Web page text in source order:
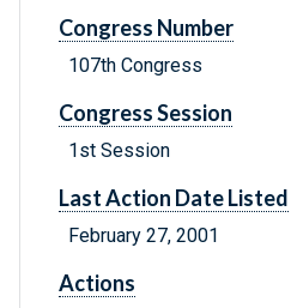
Congress Number
107th Congress
Congress Session
1st Session
Last Action Date Listed
February 27, 2001
Actions